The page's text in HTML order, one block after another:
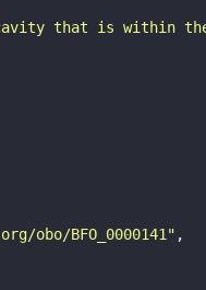
that is within
obo/BFO_0000141"